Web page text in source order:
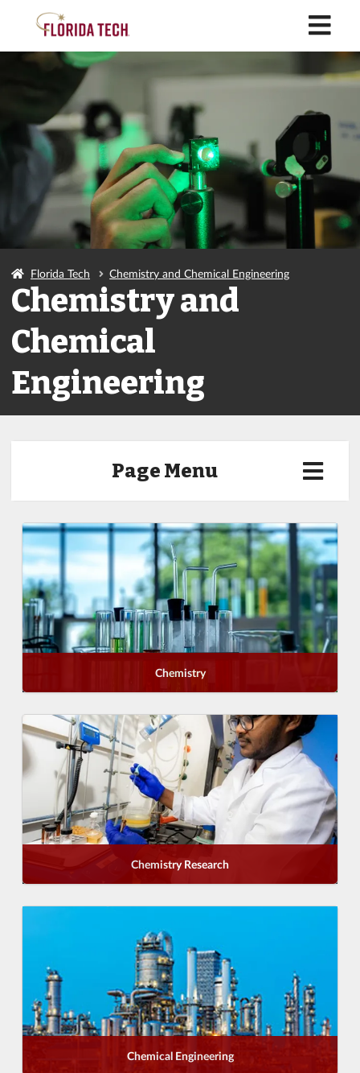
Florida Tech Chemistry and Chemical Engineering
Chemistry and
Chemical
Engineering
Page Menu
Chemistry
Chemistry Research
Chemical Engineering